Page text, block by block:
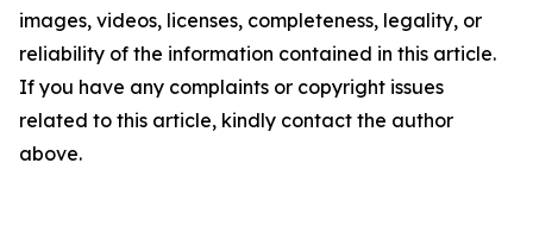
images, videos, licenses, completeness, legality, or
reliability of the information contained in this article.
If you have any complaints or copyright issues
related to this article, kindly contact the author
above.